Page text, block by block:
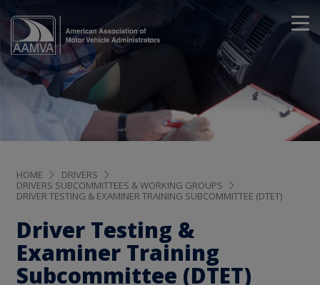
HOME
DRIVERS
DRIVERS SUBCOMMITTEES & WORKING GROUPS
DRIVER TESTING & EXAMINER TRAINING SUBCOMMITTEE (DTET)
Driver Testing &
Examiner Training
Subcommittee (DTET)